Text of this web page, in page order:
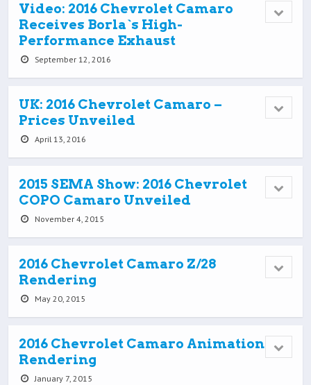
Video: 2016 Chevrolet Camaro
Receives Borla`s High-
Performance Exhaust
September 12, 2016
UK: 2016 Chevrolet Camaro –
Prices Unveiled
April 13, 2016
2015 SEMA Show: 2016 Chevrolet
COPO Camaro Unveiled
November 4, 2015
2016 Chevrolet Camaro Z/28
Rendering
May 20, 2015
2016 Chevrolet Camaro Animation
Rendering
January 7, 2015